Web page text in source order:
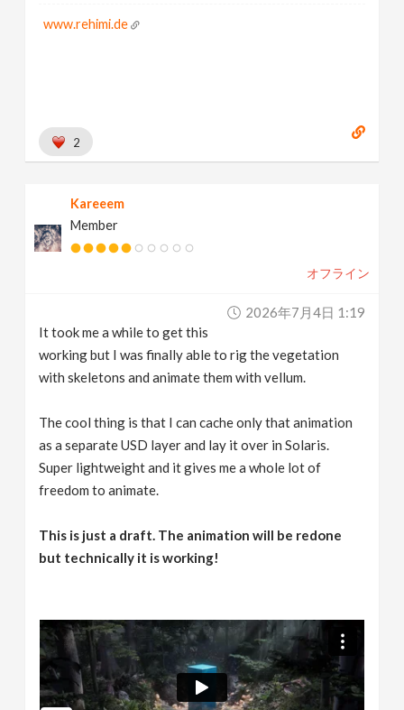
www.rehimi.de
2
Kareeem
Member
オフライン
2026年7月4日 1:19
It took me a while to get this
working but I was finally able to rig the vegetation
with skeletons and animate them with vellum.
The cool thing is that I can cache only that animation
as a separate USD layer and lay it over in Solaris.
Super lightweight and it gives me a whole lot of
freedom to animate.
This is just a draft. The animation will be redone
but technically it is working!